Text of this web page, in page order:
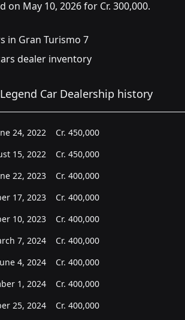
on May 10, 2026 for Cr. 300,000.
in Gran Turismo 7
dealer inventory
Car Dealership history
24, 2022 Cr. 450,000
15, 2022
Cr. 450,000
22, 2023
Cr. 400,000
17, 2023
Cr. 400,000
10, 2023
Cr. 400,000
7, 2024
Cr. 400,000
4, 2024
Cr. 400,000
1, 2024
Cr. 400,000
25, 2024
Cr. 400,000